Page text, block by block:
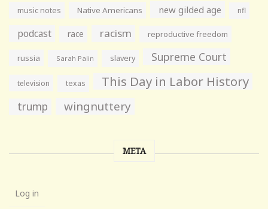
music notes Native Americans new gilded age nfl
podcast race racism reproductive freedom
russia Sarah Palin slavery Supreme Court
television texas This Day in Labor History
trump wingnuttery
META
Log in